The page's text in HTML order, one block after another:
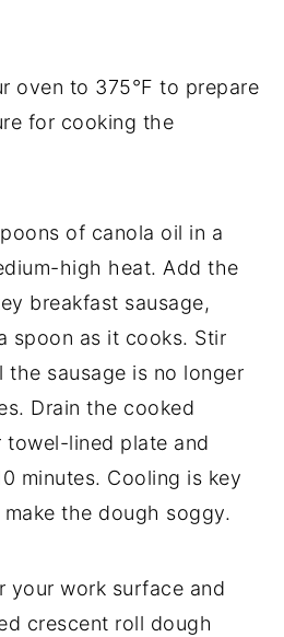
oven to 375°F to prepare
for cooking the
of canola oil in a
high heat. Add the
breakfast sausage,
spoon as it cooks. Stir
the sausage is no longer
Drain the cooked
towel-lined plate and
minutes. Cooling is key
the dough soggy.
your work surface and
crescent roll dough